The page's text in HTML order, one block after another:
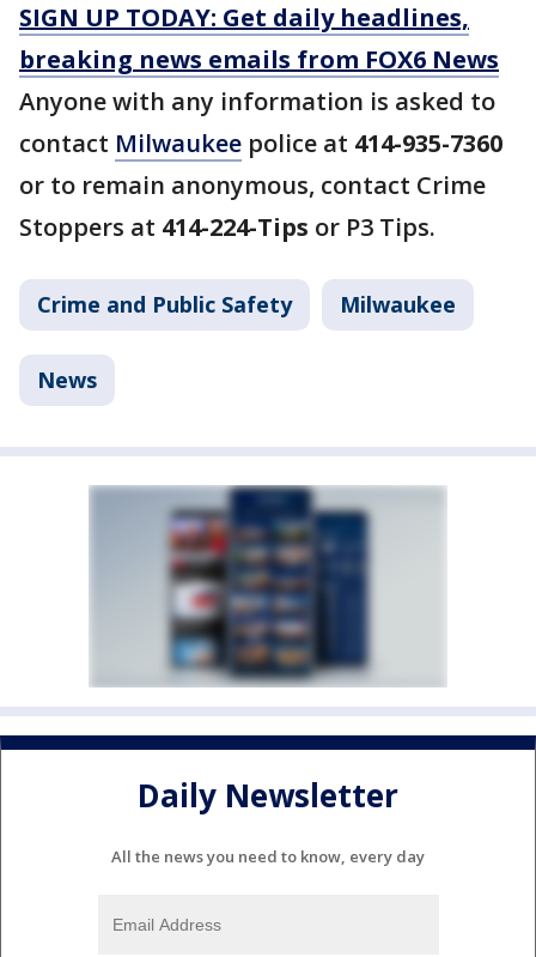
SIGN UP TODAY: Get daily headlines,
breaking news emails from FOX6 News
Anyone with any information is asked to
contact Milwaukee police at 414-935-7360
or to remain anonymous, contact Crime
Stoppers at 414-224-Tips or P3 Tips.
Crime and Public Safety Milwaukee
News
Daily Newsletter
All the news you need to know, every day